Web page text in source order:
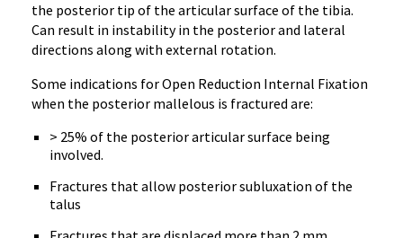
the posterior tip of the articular surface of the tibia.
Can result in instability in the posterior and lateral
directions along with external rotation.
Some indications for Open Reduction Internal Fixation
when the posterior mallelous is fractured are:
> 25% of the posterior articular surface being
involved.
Fractures that allow posterior subluxation of the
talus